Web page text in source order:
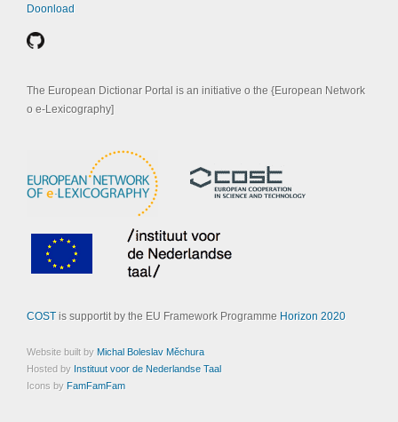
Doonload
The European Dictionar Portal is an initiative o the {European Network
o e-Lexicography]
COSTis supportit by the EU Framework Programme Horizon 2020
Website built by Michal Boleslav Měchura
Hosted by Instituut voor de Nederlandse Taal
Icons by FamFamFam